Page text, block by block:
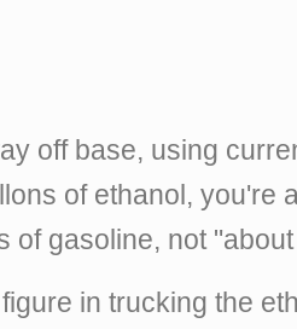
off base, using
of ethanol, you're
of gasoline, not
in trucking the